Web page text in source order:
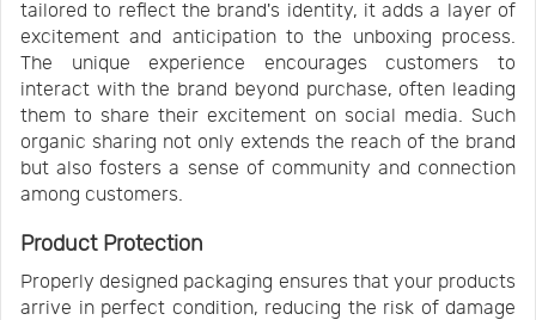
tailored to reflect the brand's identity, it adds a layer of
excitement and anticipation to the unboxing process.
The unique experience encourages customers to
interact with the brand beyond purchase, often leading
them to share their excitement on social media. Such
organic sharing not only extends the reach of the brand
but also fosters a sense of community and connection
among customers.
Product Protection
Properly designed packaging ensures that your products
arrive in perfect condition, reducing the risk of damage